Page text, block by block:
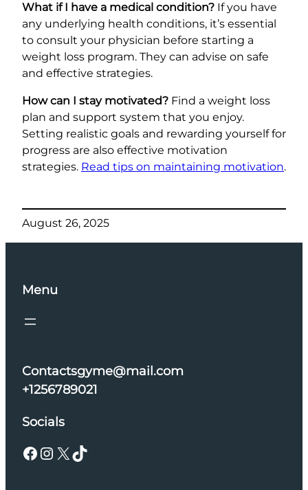
What if I have a medical condition? If you have
any underlying health conditions, it’s essential
to consult your physician before starting a
weight loss program. They can advise on safe
and effective strategies.
How can I stay motivated? Find a weight loss
plan and support system that you enjoy.
Setting realistic goals and rewarding yourself for
progress are also effective motivation
strategies. Read tips on maintaining motivation.
August 26, 2025
Menu
Contactsgyme@mail.com
+1256789021
Socials
Facebook Instagram X TikTok